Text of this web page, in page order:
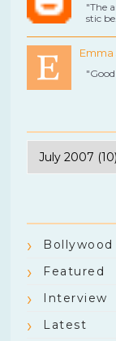
"The
stic
Emma
Bollywood
Featured
Interview
Latest